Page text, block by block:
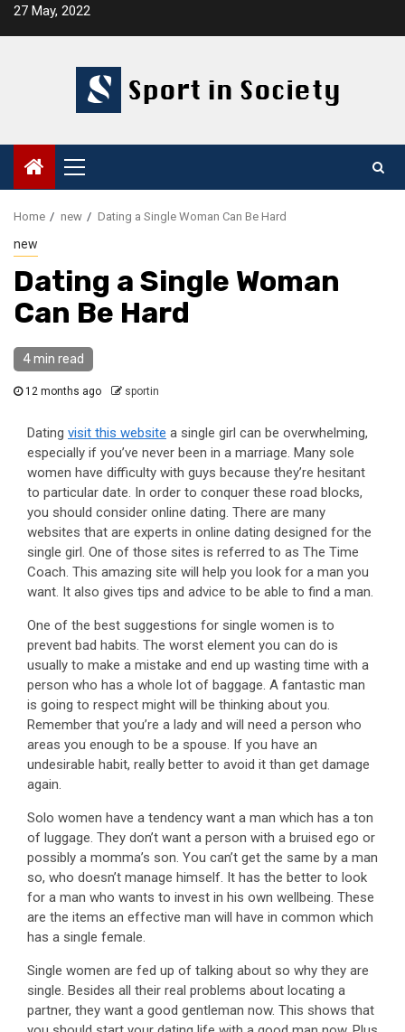
Skip27 May, 2022
Primary
Menu
Home new Dating a Single Woman Can Be Hard
new
Dating a Single Woman
Can Be Hard
4 min read
12 months ago sportin
Dating visit this website a single girl can be overwhelming,
especially if you’ve never been in a marriage. Many sole
women have difficulty with guys because they’re hesitant
to particular date. In order to conquer these road blocks,
you should consider online dating. There are many
websites that are experts in online dating designed for the
single girl. One of those sites is referred to as The Time
Coach. This amazing site will help you look for a man you
want. It also gives tips and advice to be able to find a man.
One of the best suggestions for single women is to
prevent bad habits. The worst element you can do is
usually to make a mistake and end up wasting time with a
person who has a whole lot of baggage. A fantastic man
is going to respect might will be thinking about you.
Remember that you’re a lady and will need a person who
areas you enough to be a spouse. If you have an
undesirable habit, really better to avoid it than get damage
again.
Solo women have a tendency want a man which has a ton
of luggage. They don’t want a person with a bruised ego or
possibly a momma’s son. You can’t get the same by a man
so, who doesn’t manage himself. It has the better to look
for a man who wants to invest in his own wellbeing. These
are the items an effective man will have in common which
has a single female.
Single women are fed up of talking about so why they are
single. Besides all their real problems about locating a
partner, they want a good gentleman now. This shows that